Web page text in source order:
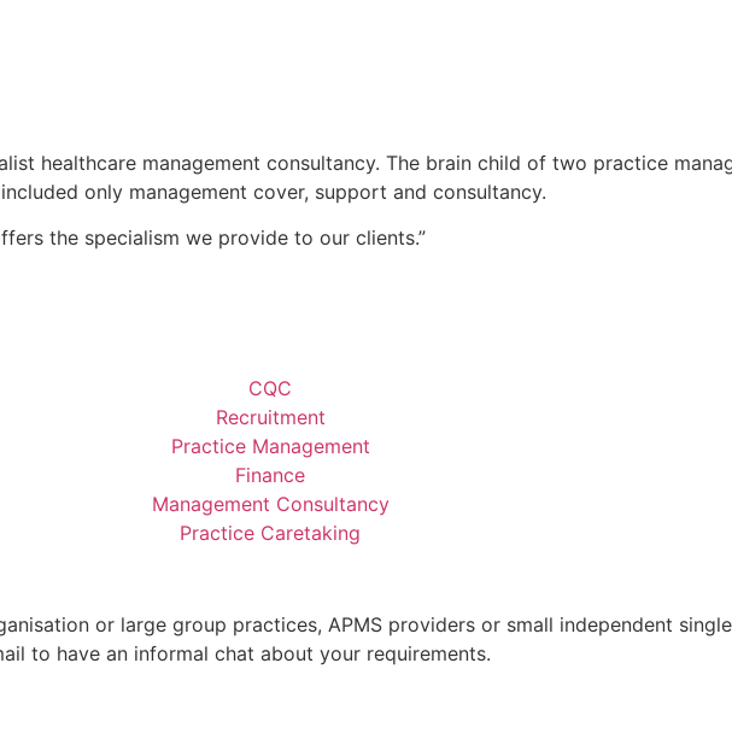
healthcare management consultancy. The brain child of two practice
only management cover, support and consultancy.
the specialism we provide to our clients.”
CQC
Recruitment
Practice Management
Finance
Management Consultancy
Practice Caretaking​
or large group practices, APMS providers or small independent
to have an informal chat about your requirements.